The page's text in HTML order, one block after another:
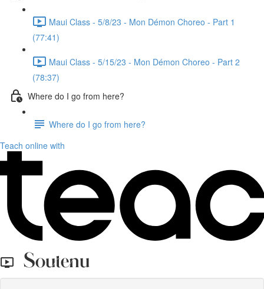
Maui Class - 5/8/23 - Mon Démon Choreo - Part 1
(77:41)
Maui Class - 5/15/23 - Mon Démon Choreo - Part 2
(78:37)
Where do I go from here?
Where do I go from here?
Teach online with
Soutenu